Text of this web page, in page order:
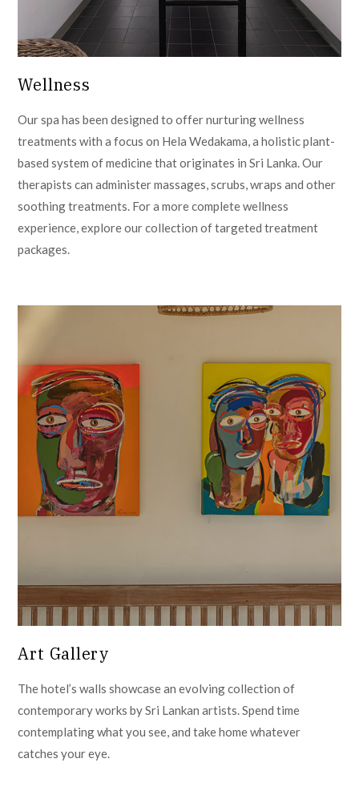
Wellness
Our spa has been designed to offer nurturing wellness
treatments with a focus on Hela Wedakama, a holistic plant-
based system of medicine that originates in Sri Lanka. Our
therapists can administer massages, scrubs, wraps and other
soothing treatments. For a more complete wellness
experience, explore our collection of targeted treatment
packages.
Art Gallery
The hotel’s walls showcase an evolving collection of
contemporary works by Sri Lankan artists. Spend time
contemplating what you see, and take home whatever
catches your eye.